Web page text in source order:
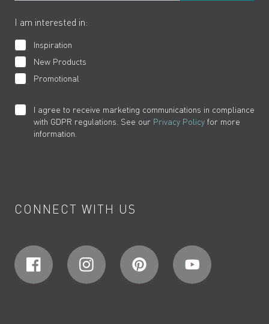
I am interested in:
Inspiration
New Products
Promotional
I agree to receive marketing communications in compliance
with GDPR regulations. See our Privacy Policy for more
information.
CONNECT WITH US